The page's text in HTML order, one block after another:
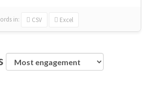
in: CSV Excel